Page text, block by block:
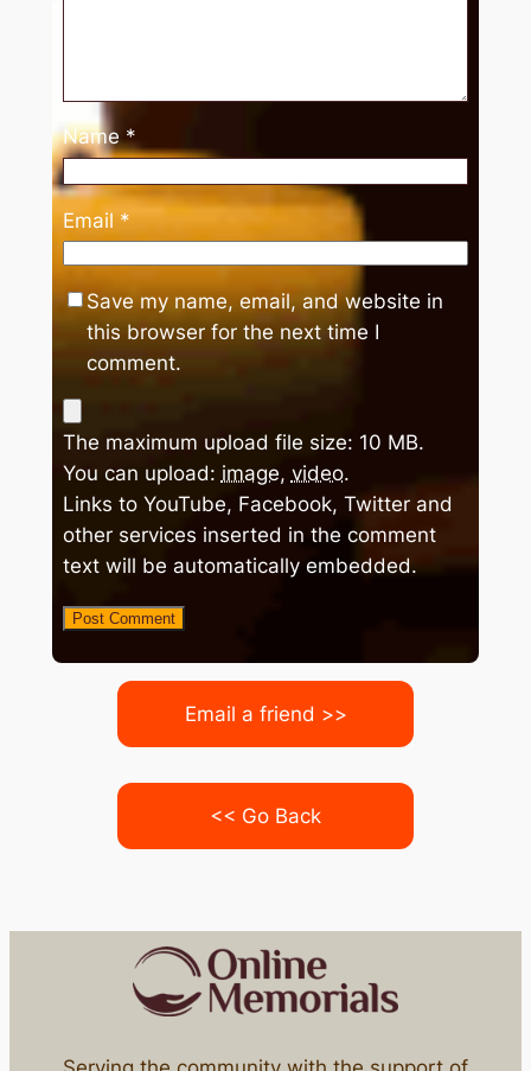
Name *
Email *
Save my name, email, and website in
this browser for the next time I
comment.
The maximum upload file size: 10 MB.
You can upload: image, video.
Links to YouTube, Facebook, Twitter and
other services inserted in the comment
text will be automatically embedded.
Email a friend >>
<< Go Back